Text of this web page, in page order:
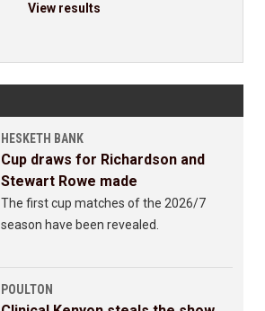
View results
HESKETH BANK
Cup draws for Richardson and
Stewart Rowe made
The first cup matches of the 2026/7
season have been revealed.
POULTON